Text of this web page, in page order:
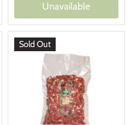
Unavailable
Sold Out